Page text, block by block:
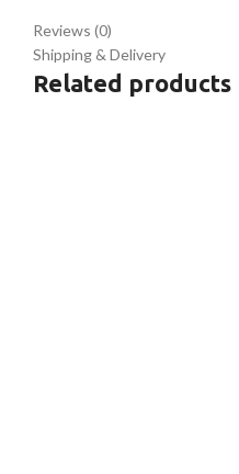
Reviews (0)
Shipping & Delivery
Related products